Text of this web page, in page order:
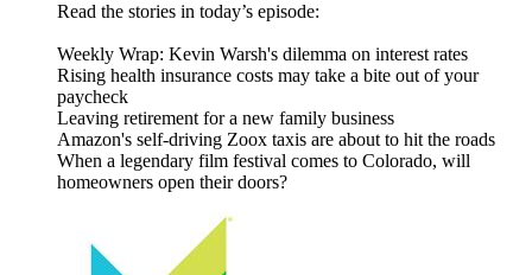
Read the stories in today’s episode:
Weekly Wrap: Kevin Warsh's dilemma on interest rates
Rising health insurance costs may take a bite out of your
paycheck
Leaving retirement for a new family business
Amazon's self-driving Zoox taxis are about to hit the roads
When a legendary film festival comes to Colorado, will
homeowners open their doors?